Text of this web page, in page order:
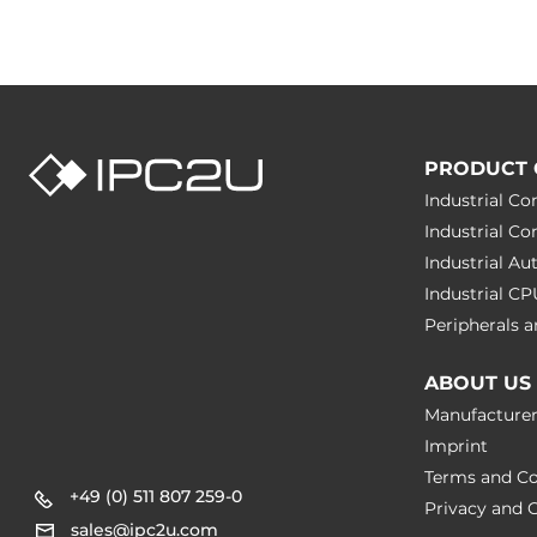
+49 (0) 511 807 259-0
sales@ipc2u.com
PRODUCT
Industrial
Industrial
Industrial
Industrial
Peripherals
ABOUT US
Imprint
Terms and
Privacy and